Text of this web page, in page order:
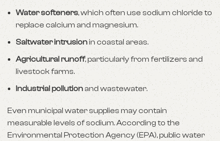
Water softeners, which often use sodium chloride to
replace calcium and magnesium.
Saltwater intrusionin coastal areas.
Agricultural runoff, particularly from fertilizers and
livestock farms.
Industrial pollution and wastewater.
Even municipal water supplies may contain
measurable levels of sodium. According to the
Environmental Protection Agency (EPA), public water